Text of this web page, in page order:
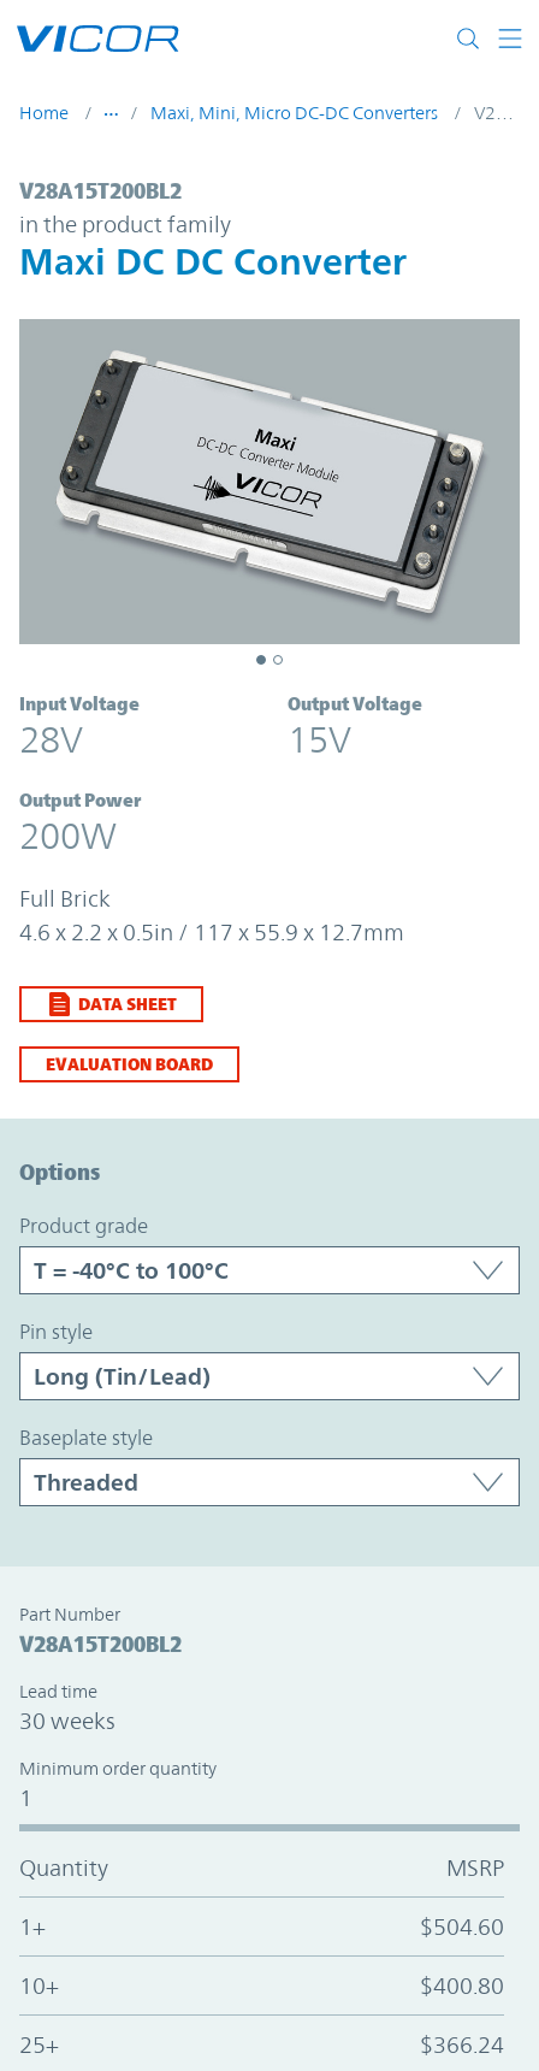
Home Maxi, Mini, Micro DC-DC Converters
V28A15T200BL2 | Maxi DC DC
V28A15T200BL2
in the product family
Maxi DC DC Converter
Input Voltage
28V
Output Voltage
15V
Output Power
200W
Full Brick
4.6 x 2.2 x 0.5in / 117 x 55.9 x 12.7mm
DATA SHEET
EVALUATION BOARD
Options
product grade
pin style
baseplate style
Part Number
V28A15T200BL2
Lead time
30 weeks
Minimum order quantity
1
Quantity MSRP
1+ $504.60
10+ $400.80
25+ $366.24